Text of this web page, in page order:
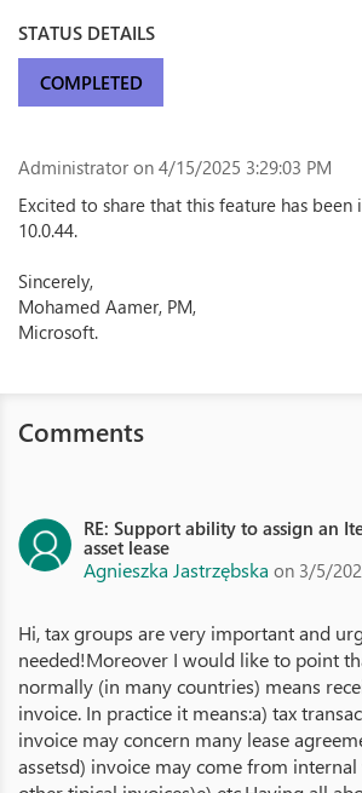
STATUS DETAILS
COMPLETED
Administrator on 4/15/2025 3:29:03 PM
Excited to share that this feature has been
10.0.44.
Sincerely,
Mohamed Aamer, PM,
Microsoft.
Comments
RE: Support ability to assign an
asset lease
Agnieszka Jastrzębska on 3/5/
Hi, tax groups are very important and
needed!Moreover I would like to point
normally (in many countries) means
invoice. In practice it means:a) tax
invoice may concern many lease
assetsd) invoice may come from